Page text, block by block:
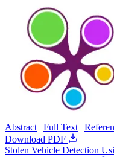
Abstract | Full Text |
Download PDF
Stolen Vehicle Detection